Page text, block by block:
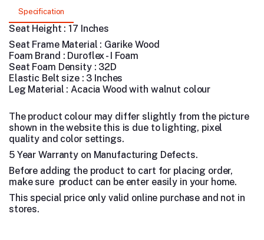
Specification
Seat Height : 17 Inches
Seat Frame Material : Garike Wood
Foam Brand : Duroflex - I Foam
Seat Foam Density : 32D
Elastic Belt size : 3 Inches
Leg Material : Acacia Wood with walnut colour
The product colour may differ slightly from the picture
shown in the website this is due to lighting, pixel
quality and color settings.
5 Year Warranty on Manufacturing Defects.
Before adding the product to cart for placing order,
make sure product can be enter easily in your home.
This special price only valid online purchase and not in
stores.